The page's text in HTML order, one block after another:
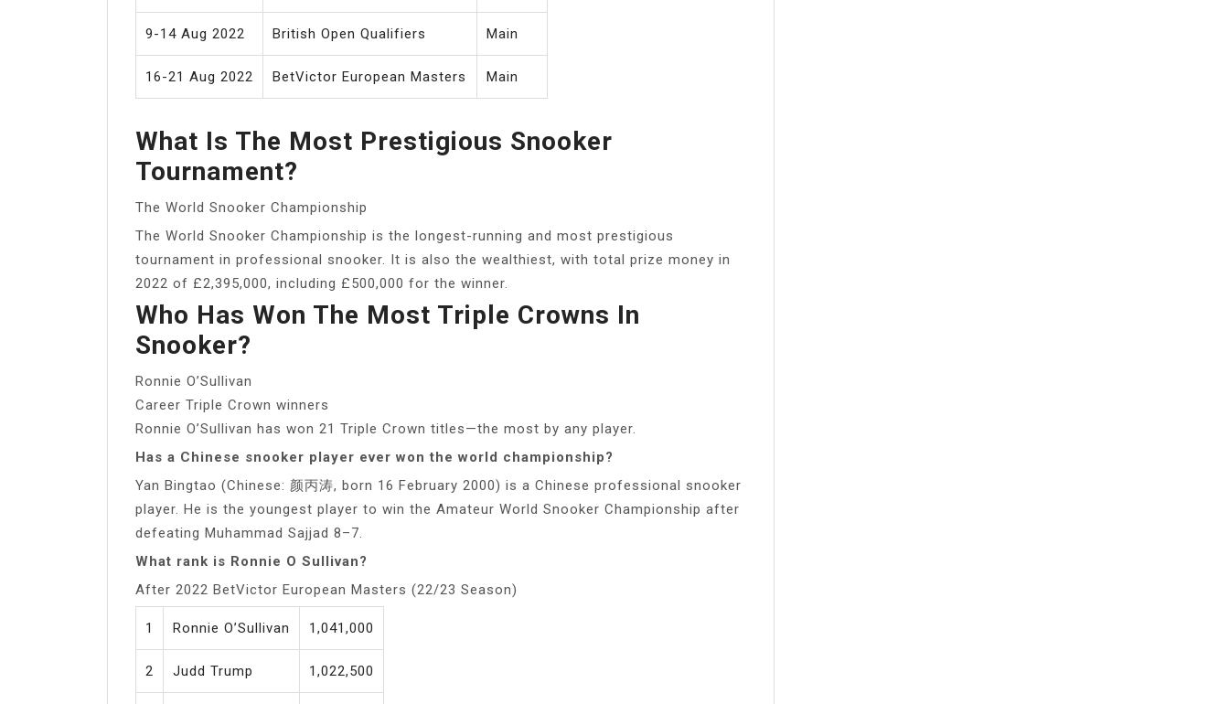
9-14 Aug 2022 British Open Qualifiers Main
16-21 Aug 2022 BetVictor European Masters Main
What Is The Most Prestigious Snooker
Tournament?
The World Snooker Championship
The World Snooker Championship is the longest-running and most prestigious
tournament in professional snooker. It is also the wealthiest, with total prize money in
2022 of £2,395,000, including £500,000 for the winner.
Who Has Won The Most Triple Crowns In
Snooker?
Ronnie O’Sullivan
Career Triple Crown winners
Ronnie O’Sullivan has won 21 Triple Crown titles—the most by any player.
Has a Chinese snooker player ever won the world championship?
Yan Bingtao (Chinese: 颜丙涛, born 16 February 2000) is a Chinese professional snooker
player. He is the youngest player to win the Amateur World Snooker Championship after
defeating Muhammad Sajjad 8–7.
What rank is Ronnie O Sullivan?
After 2022 BetVictor European Masters (22/23 Season)
1 Ronnie O’Sullivan 1,041,000
2 Judd Trump 1,022,500